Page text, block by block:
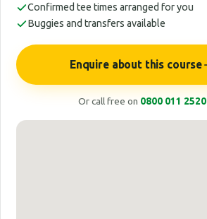
Confirmed tee times arranged for you
Buggies and transfers available
Enquire about this course
Or call free on 0800 011 2520